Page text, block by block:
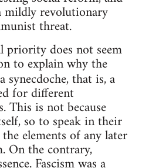
revolutionary
threat.
priority does not seem
to explain why the
synecdoche, that is, a
for different
This is not because
so to speak in their
elements of any later
On the contrary,